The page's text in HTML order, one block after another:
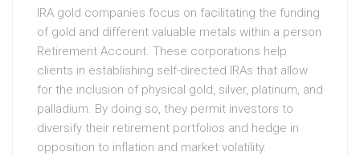
IRA gold companies focus on facilitating the funding
of gold and different valuable metals within a person
Retirement Account. These corporations help
clients in establishing self-directed IRAs that allow
for the inclusion of physical gold, silver, platinum, and
palladium. By doing so, they permit investors to
diversify their retirement portfolios and hedge in
opposition to inflation and market volatility.